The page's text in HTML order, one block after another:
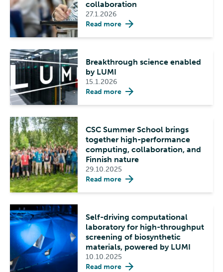
collaboration
27.1.2026
Read more
Breakthrough science enabled
by LUMI
15.1.2026
Read more
CSC Summer School brings
together high-performance
computing, collaboration, and
Finnish nature
29.10.2025
Read more
Self-driving computational
laboratory for high-throughput
screening of biosynthetic
materials, powered by LUMI
10.10.2025
Read more